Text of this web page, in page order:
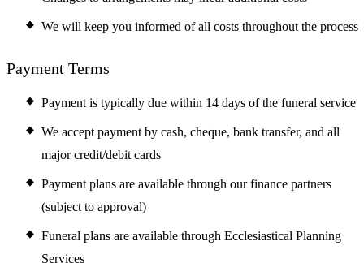
We will keep you informed of all costs throughout the process
Payment Terms
Payment is typically due within 14 days of the funeral service
We accept payment by cash, cheque, bank transfer, and all
major credit/debit cards
Payment plans are available through our finance partners
(subject to approval)
Funeral plans are available through Ecclesiastical Planning
Services